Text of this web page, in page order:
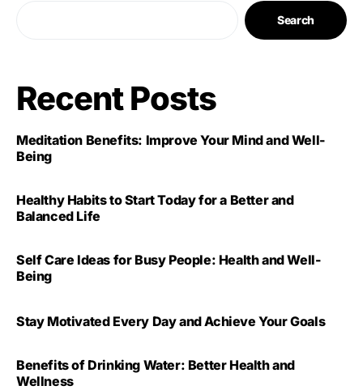
Search
Recent Posts
Meditation Benefits: Improve Your Mind and Well-
Being
Healthy Habits to Start Today for a Better and
Balanced Life
Self Care Ideas for Busy People: Health and Well-
Being
Stay Motivated Every Day and Achieve Your Goals
Benefits of Drinking Water: Better Health and
Wellness